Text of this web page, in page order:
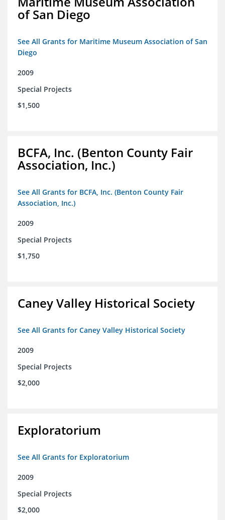
of San Diego
See All Grants for Maritime Museum Association of San
Diego
2009
Special Projects
$1,500
BCFA, Inc. (Benton County Fair
Association, Inc.)
See All Grants for BCFA, Inc. (Benton County Fair
Association, Inc.)
2009
Special Projects
$1,750
Caney Valley Historical Society
See All Grants for Caney Valley Historical Society
2009
Special Projects
$2,000
Exploratorium
See All Grants for Exploratorium
2009
Special Projects
$2,000